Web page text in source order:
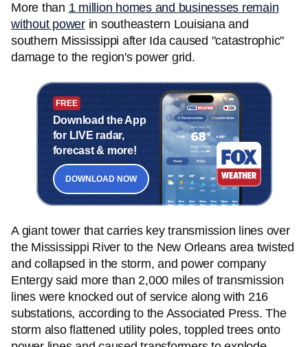
More than 1 million homes and businesses remain
without powerin southeastern Louisiana and
southern Mississippi after Ida caused "catastrophic"
damage to the region's power grid.
FREE
Download the App
for LIVE radar,
forecast & more!
DOWNLOAD NOW
A giant tower that carries key transmission lines over
the Mississippi River to the New Orleans area twisted
and collapsed in the storm, and power company
Entergy said more than 2,000 miles of transmission
lines were knocked out of service along with 216
substations, according to the Associated Press. The
storm also flattened utility poles, toppled trees onto